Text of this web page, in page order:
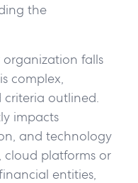
the
falls
complex,
outlined.
impacts
and technology
cloud platforms or
entities,